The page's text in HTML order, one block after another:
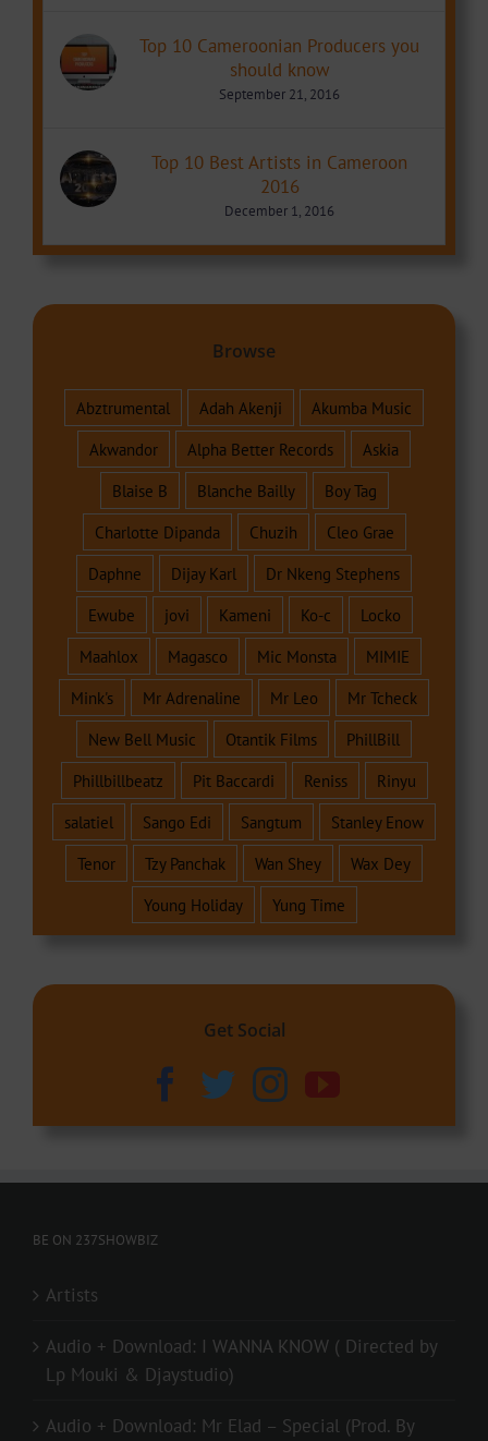
Top 10 Cameroonian Producers you
should know
September 21, 2016
Top 10 Best Artists in Cameroon
2016
December 1, 2016
Browse
Abztrumental Adah Akenji
Akumba Music
Akwandor
Alpha Better Records
Askia
Blaise B
Blanche Bailly
Boy Tag
Charlotte Dipanda
Chuzih
Cleo Grae
Daphne
Dijay Karl
Dr Nkeng Stephens
Ewube
jovi Kameni Ko-c
Locko
Maahlox
Magasco Mic Monsta
MIMIE
Mink's
Mr Adrenaline Mr Leo
Mr Tcheck
New Bell Music
Otantik Films
PhillBill
Phillbillbeatz
Pit Baccardi Reniss
Rinyu
salatiel
Sango Edi Sangtum
Stanley Enow
Tenor
Tzy Panchak Wan Shey
Wax Dey
Young Holiday
Yung Time
Get Social
BE ON 237SHOWBIZ
Artists
Audio + Download: I WANNA KNOW ( Directed by
Lp Mouki & Djaystudio)
Audio + Download: Mr Elad – Special (Prod. By